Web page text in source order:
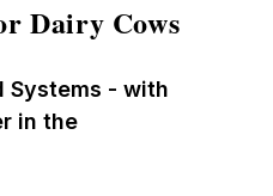
Dairy Cows
Systems - with
in the